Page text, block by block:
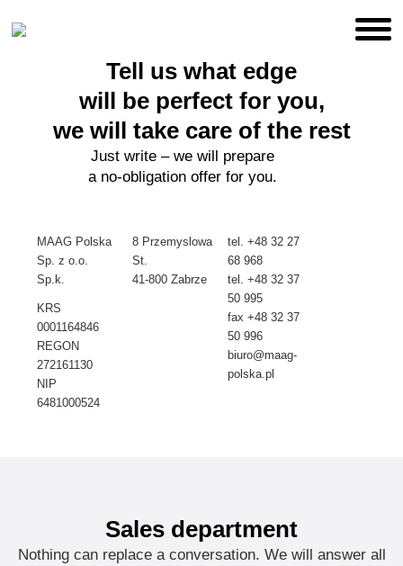
Tell us what edge
will be perfect for you,
we will take care of the rest
Just write – we will prepare
a no-obligation offer for you.
MAAG Polska
Sp. z o.o.
Sp.k.
KRS
0001164846
REGON
272161130
NIP
6481000524
8 Przemyslowa
St.
41-800 Zabrze
tel. +48 32 27
68 968
tel. +48 32 37
50 995
fax +48 32 37
50 996
biuro@maag-
polska.pl
Sales department
Nothing can replace a conversation. We will answer all